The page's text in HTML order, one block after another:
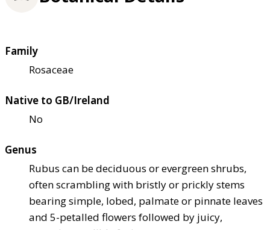
Family
Rosaceae
Native to GB/Ireland
No
Genus
Rubus can be deciduous or evergreen shrubs,
often scrambling with bristly or prickly stems
bearing simple, lobed, palmate or pinnate leaves
and 5-petalled flowers followed by juicy,